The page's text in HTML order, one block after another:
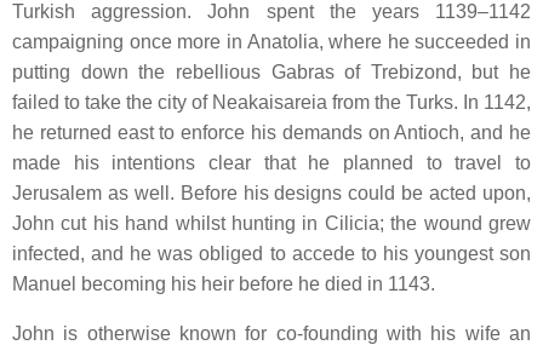
Turkish aggression. John spent the years 1139–1142
campaigning once more in Anatolia, where he succeeded in
putting down the rebellious Gabras of Trebizond, but he
failed to take the city of Neakaisareia from the Turks. In 1142,
he returned east to enforce his demands on Antioch, and he
made his intentions clear that he planned to travel to
Jerusalem as well. Before his designs could be acted upon,
John cut his hand whilst hunting in Cilicia; the wound grew
infected, and he was obliged to accede to his youngest son
Manuel becoming his heir before he died in 1143.
John is otherwise known for co-founding with his wife an